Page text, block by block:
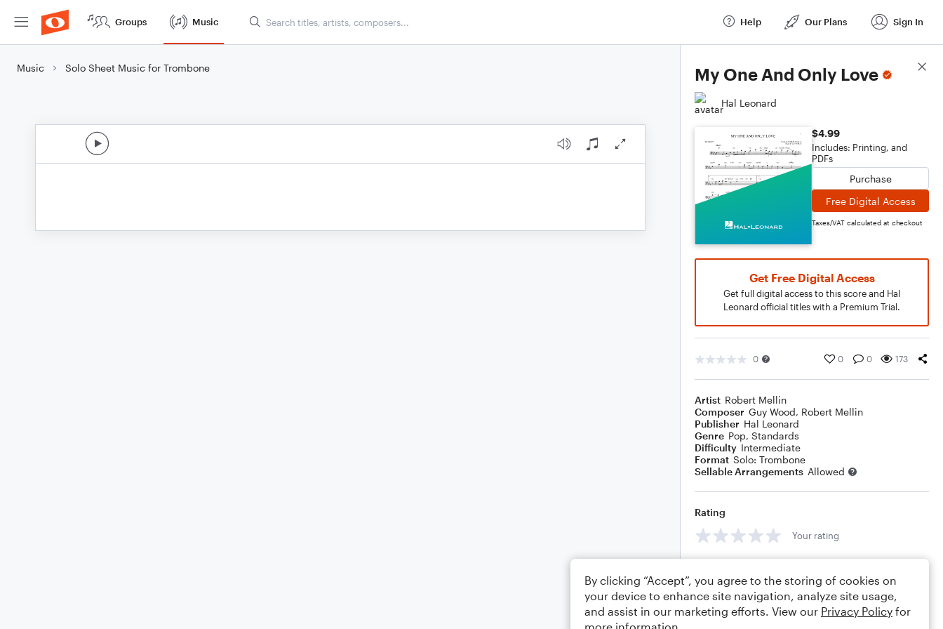
Groups Music Help Our Plans Sign In
Music Solo Sheet Music for Trombone My One And Only Love
Hal Leonard
$4.99
Includes: Printing, and
PDFs
Purchase
Free Digital Access
Taxes/VAT calculated at checkout
Get Free Digital Access
Get full digital access to this score and Hal
Leonard official titles with a Premium Trial.
0 0 0 173
Artist Robert Mellin
Composer Guy Wood, Robert Mellin
Publisher Hal Leonard
Genre Pop, Standards
Difficulty Intermediate
Format Solo: Trombone
Sellable Arrangements Allowed
Rating
Your rating
Score Details
By clicking “Accept”, you agree to the storing of cookies on
your device to enhance site navigation, analyze site usage,
and assist in our marketing efforts. View our Privacy Policy for